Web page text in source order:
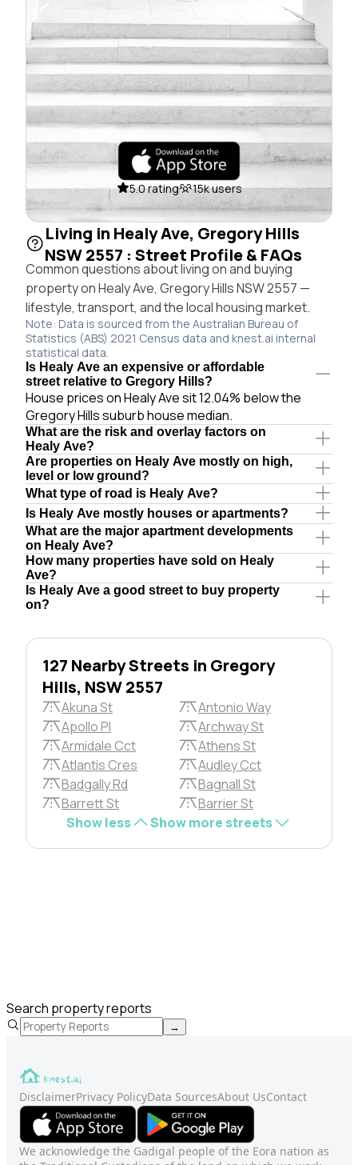
5.0 rating 15k users
Living in Healy Ave, Gregory Hills
NSW 2557 : Street Profile & FAQs
Common questions about living on and buying
property on Healy Ave, Gregory Hills NSW 2557 —
lifestyle, transport, and the local housing market.
Note: Data is sourced from the Australian Bureau of
Statistics (ABS) 2021 Census data and knest.ai internal
statistical data.
Is Healy Ave an expensive or affordable
street relative to Gregory Hills?
House prices on Healy Ave sit 12.04% below the
Gregory Hills suburb house median.
What are the risk and overlay factors on
Healy Ave?
Are properties on Healy Ave mostly on high,
level or low ground?
What type of road is Healy Ave?
Is Healy Ave mostly houses or apartments?
What are the major apartment developments
on Healy Ave?
How many properties have sold on Healy
Ave?
Is Healy Ave a good street to buy property
on?
127 Nearby Streets in Gregory
Hills, NSW 2557
Akuna St
Antonio Way
Apollo Pl
Archway St
Armidale Cct
Athens St
Atlantis Cres
Audley Cct
Badgally Rd
Bagnall St
Barrett St
Barrier St
Show less
Show more streets
Search property reports
→
DisclaimerPrivacy PolicyData SourcesAbout UsContact
We acknowledge the Gadigal people of the Eora nation as